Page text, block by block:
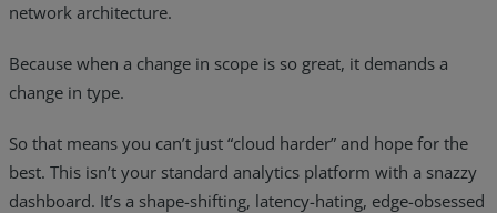
Resources
About
network architecture.
Because when a change in scope is so great, it demands a
change in type.
So that means you can’t just “cloud harder” and hope for the
best. This isn’t your standard analytics platform with a snazzy
dashboard. It’s a shape-shifting, latency-hating, edge-obsessed